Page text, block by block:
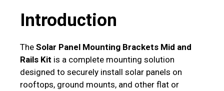
Introduction
The Solar Panel Mounting Brackets Mid and
Rails Kit is a complete mounting solution
designed to securely install solar panels on
rooftops, ground mounts, and other flat or